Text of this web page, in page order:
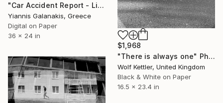
$1,968
"There is always one" Photograph
Wolf Kettler, United Kingdom
Black & White on Paper
16.5 x 23.4 in
"Car Accident Report - Limited Edition of 5" Photograph
Yiannis Galanakis, Greece
Digital on Paper
36 x 24 in